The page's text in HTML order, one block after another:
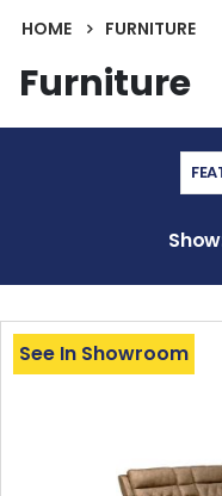
HOME FURNITURE
Furniture
Show
See In Showroom